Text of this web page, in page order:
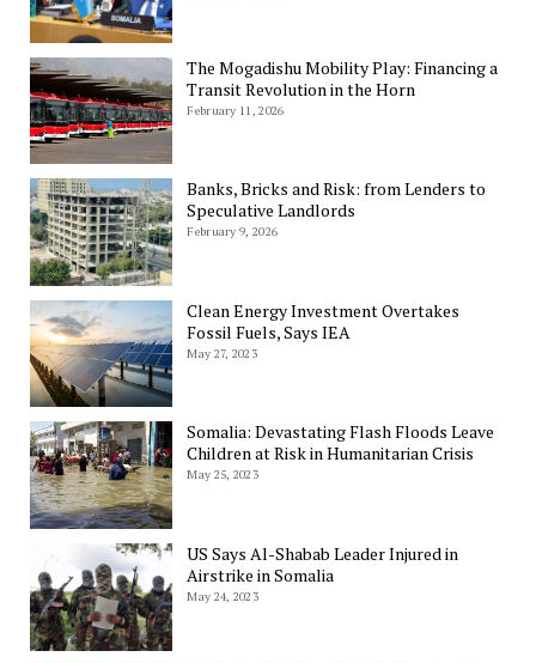
The Mogadishu Mobility Play: Financing a
Transit Revolution in the Horn
February 11, 2026
Banks, Bricks and Risk: from Lenders to
Speculative Landlords
February 9, 2026
Clean Energy Investment Overtakes
Fossil Fuels, Says IEA
May 27, 2023
Somalia: Devastating Flash Floods Leave
Children at Risk in Humanitarian Crisis
May 25, 2023
US Says Al-Shabab Leader Injured in
Airstrike in Somalia
May 24, 2023